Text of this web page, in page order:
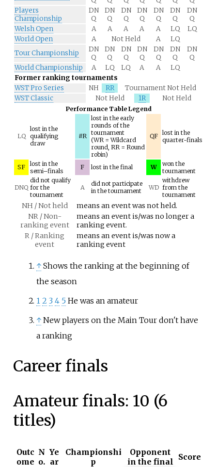
Players
Championship
DN
Q
DN
Q
DN
Q
DN
Q
DN
Q
DN
Q
DN
Q
Welsh Open
A A A A A LQ
LQ
World Open
A Not Held A
LQ
Tour Championship
DN
Q
DN
Q
DN
Q
DN
Q
DN
Q
DN
Q
DN
Q
World Championship
A LQ LQ A A
LQ
Former ranking tournaments
WST Pro Series
NH RR
Tournament Not Held
WST Classic
Not Held 1R Not Held
Performance Table Legend
LQ
lost in the
qualifying
draw
#R
lost in the early
rounds of the
tournament
(WR = Wildcard
round, RR = Round
robin)
QF
lost in the
quarter-finals
SF
lost in the
semi–finals
F lost in the final W
won the
tournament
DNQ
did not qualify
for the
tournament
A
did not participate
in the tournament
WD
withdrew
from the
tournament
NH / Not held
means an event was not held.
NR / Non-
ranking event
means an event is/was no longer a
ranking event.
R / Ranking
event
means an event is/was now a
ranking event
↑ Shows the ranking at the beginning of
the season
1 2 3 4 5 He was an amateur
↑ New players on the Main Tour don't have
a ranking
Career finals
Amateur finals: 10 (6
titles)
Outc
ome
N
o.
Ye
ar
Championshi
p
Opponent
in the final
Score